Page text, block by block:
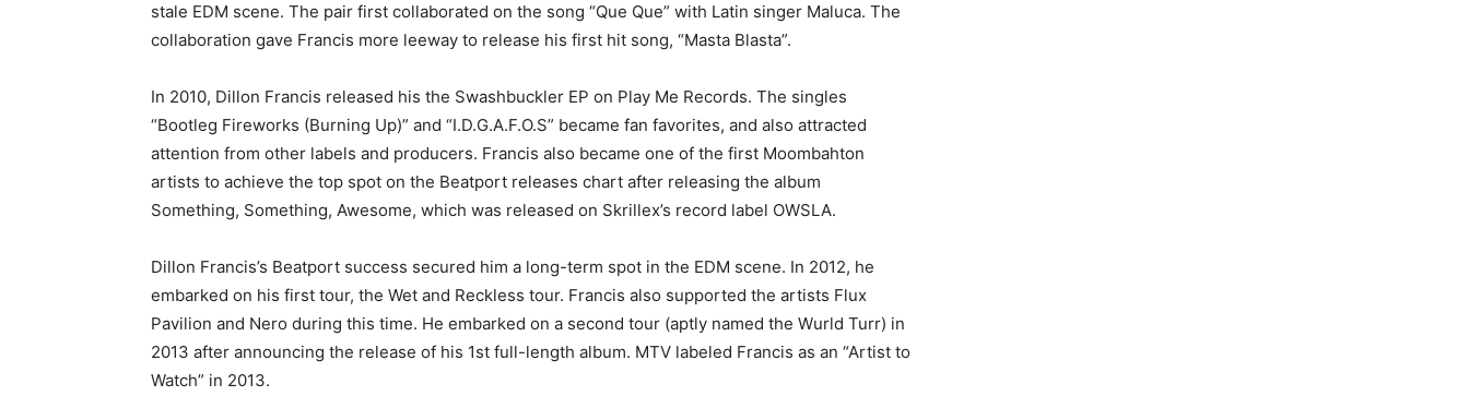
stale EDM scene. The pair first collaborated on the song “Que Que” with Latin singer Maluca. The
collaboration gave Francis more leeway to release his first hit song, “Masta Blasta”.
In 2010, Dillon Francis released his the Swashbuckler EP on Play Me Records. The singles
“Bootleg Fireworks (Burning Up)” and “I.D.G.A.F.O.S” became fan favorites, and also attracted
attention from other labels and producers. Francis also became one of the first Moombahton
artists to achieve the top spot on the Beatport releases chart after releasing the album
Something, Something, Awesome, which was released on Skrillex’s record label OWSLA.
Dillon Francis’s Beatport success secured him a long-term spot in the EDM scene. In 2012, he
embarked on his first tour, the Wet and Reckless tour. Francis also supported the artists Flux
Pavilion and Nero during this time. He embarked on a second tour (aptly named the Wurld Turr) in
2013 after announcing the release of his 1st full-length album. MTV labeled Francis as an “Artist to
Watch” in 2013.